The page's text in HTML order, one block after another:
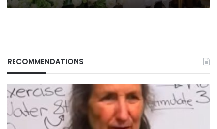
RECOMMENDATIONS